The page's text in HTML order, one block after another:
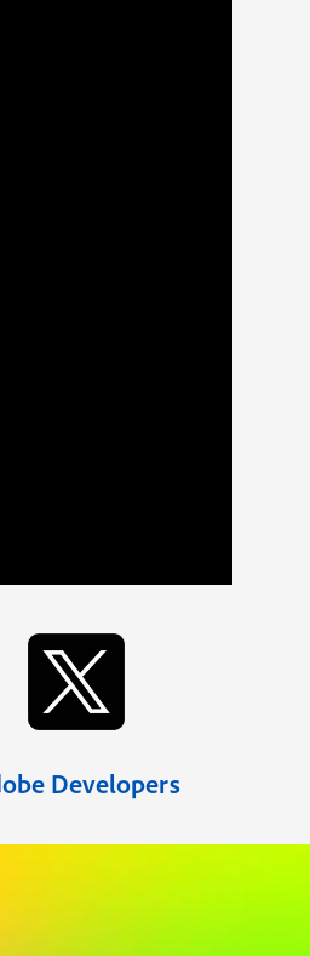
Developers